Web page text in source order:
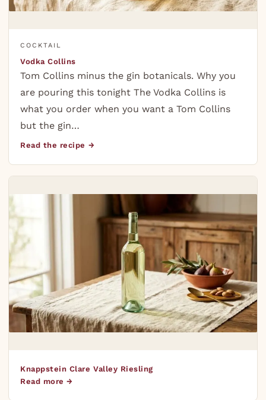
COCKTAIL
Vodka Collins
Tom Collins minus the gin botanicals. Why you
are pouring this tonight The Vodka Collins is
what you order when you want a Tom Collins
but the gin…
Read the recipe →
Knappstein Clare Valley Riesling
Read more →